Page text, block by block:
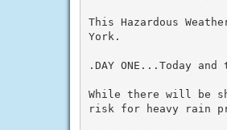
This Hazardous
York.
.DAY ONE...Today
While there will be
risk for heavy rain